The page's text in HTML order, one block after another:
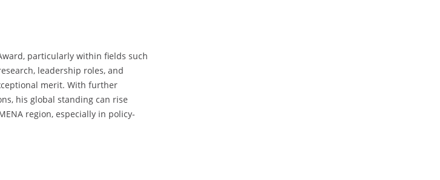
particularly within fields such
leadership roles, and
merit. With further
his global standing can rise
region, especially in policy-